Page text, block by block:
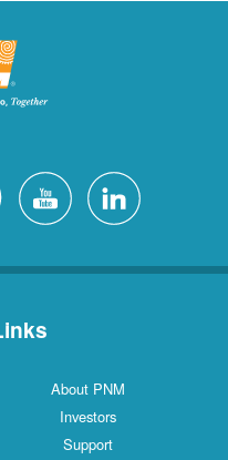
About PNM
Investors
Support